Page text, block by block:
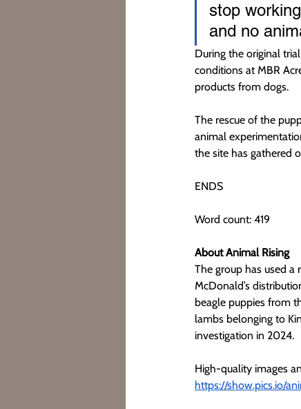
stop
and no
During the original
conditions at MBR
products from dogs.
The rescue of the
animal
the site has gathered
ENDS
Word count: 419
About Animal Rising
The group has used
McDonald’s
beagle puppies from
lambs belonging to
investigation in 2024.
High-quality images
https://show.pics.io/